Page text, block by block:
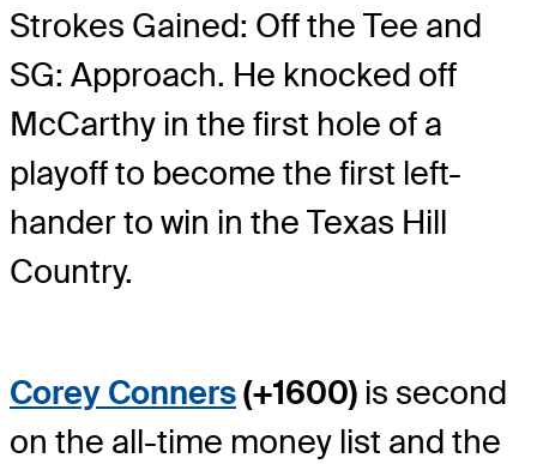
Strokes Gained: Off the Tee and
SG: Approach. He knocked off
McCarthy in the first hole of a
playoff to become the first left-
hander to win in the Texas Hill
Country.
Corey Conners(+1600) is second
on the all-time money list and the